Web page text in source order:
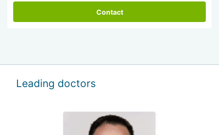
Contact
Leading doctors